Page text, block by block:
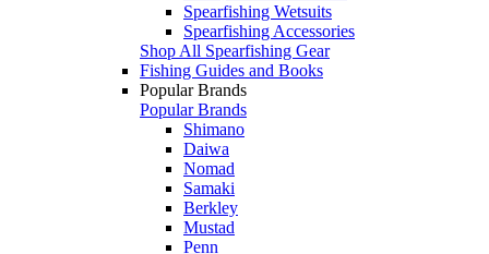
Spearfishing Wetsuits
Spearfishing Accessories
Shop All Spearfishing Gear
Fishing Guides and Books
Popular Brands
Popular Brands
Shimano
Daiwa
Nomad
Samaki
Berkley
Mustad
Penn